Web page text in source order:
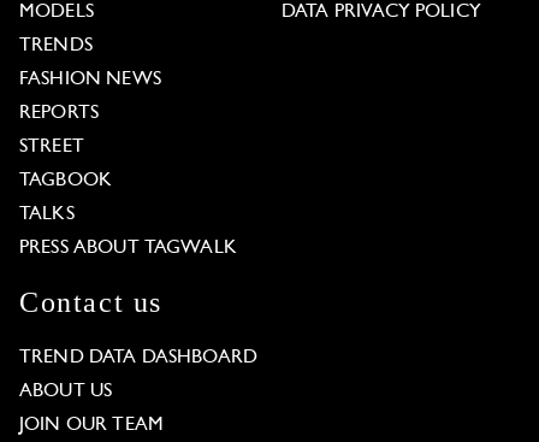
MODELS
TRENDS
FASHION NEWS
REPORTS
STREET
TAGBOOK
TALKS
PRESS ABOUT TAGWALK
DATA PRIVACY POLICY
Contact us
TREND DATA DASHBOARD
ABOUT US
JOIN OUR TEAM